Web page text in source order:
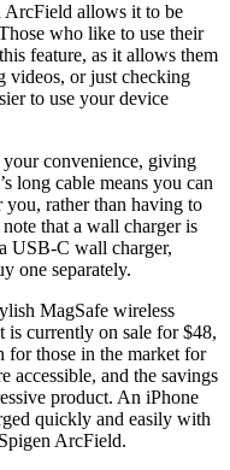
ArcField allows it to be
who like to use their
feature, as it allows them
videos, or just checking
to use your device
convenience, giving
long cable means you can
rather than having to
that a wall charger is
USB-C wall charger,
one separately.
MagSafe wireless
is currently on sale for $48,
for those in the market for
accessible, and the savings
product. An iPhone
quickly and easily with
ArcField.